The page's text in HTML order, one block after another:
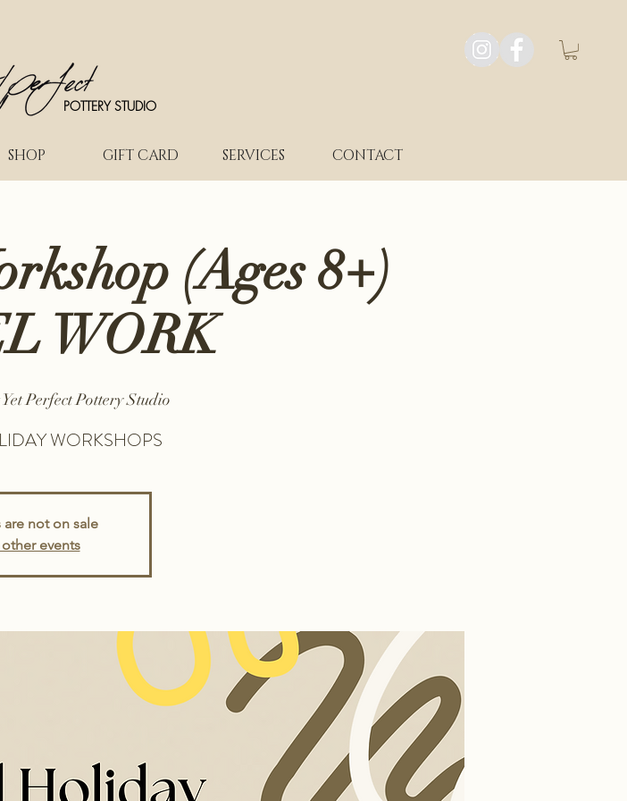
POTTERY STUDIO
SHOP GIFT CARD SERVICES CONTACT
(Ages 8+)
WORK
Perfect Pottery Studio
WORKSHOPS
are not on sale
other events